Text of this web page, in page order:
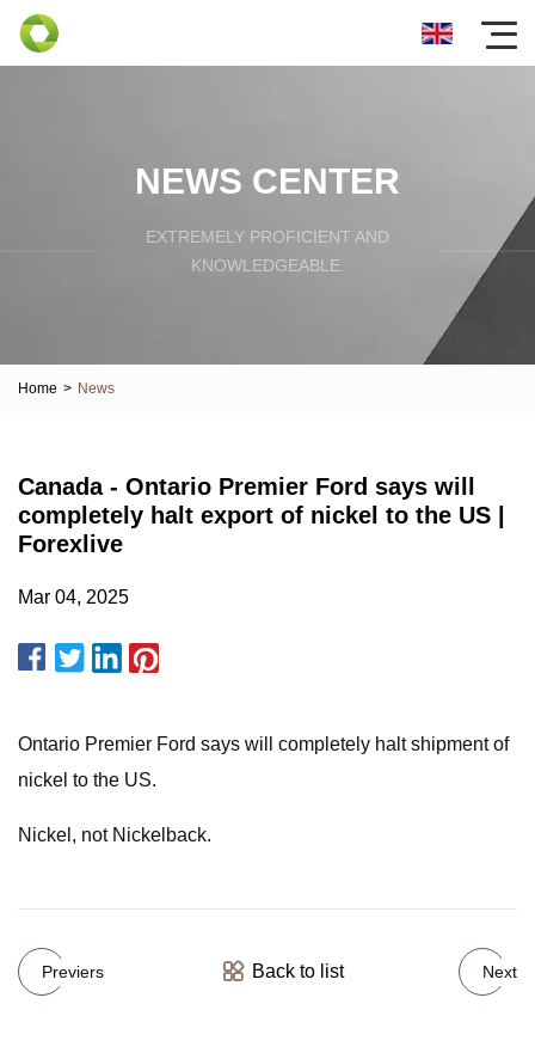
NEWS CENTER
EXTREMELY PROFICIENT AND
KNOWLEDGEABLE.
Home > News
Canada - Ontario Premier Ford says will
completely halt export of nickel to the US |
Forexlive
Mar 04, 2025
Ontario Premier Ford says will completely halt shipment of
nickel to the US.
Nickel, not Nickelback.
Previers Back to list Next